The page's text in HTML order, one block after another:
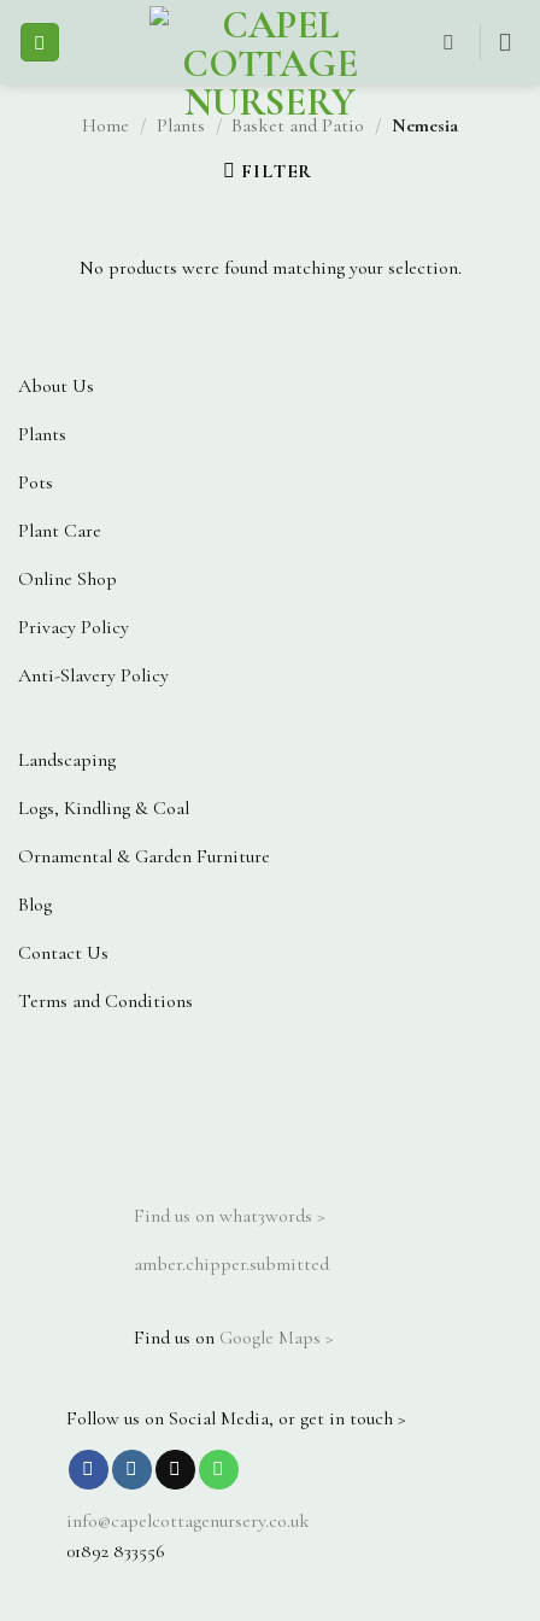
Home / Plants / Basket and Patio / Nemesia
FILTER
No products were found matching your selection.
About Us
Plants
Pots
Plant Care
Online Shop
Privacy Policy
Anti-Slavery Policy
Landscaping
Logs, Kindling & Coal
Ornamental & Garden Furniture
Blog
Contact Us
Terms and Conditions
Find us on what3words >
amber.chipper.submitted
Find us on Google Maps >
Follow us on Social Media, or get in touch >
info@capelcottagenursery.co.uk
01892 833556